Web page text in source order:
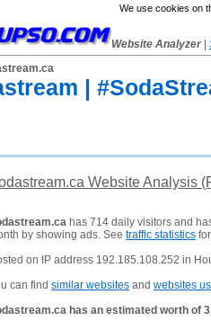
We use cookies on
Website Analyzer
|
Website Analysis
has 714 daily visitors and
by showing ads. See traffic statistics
on IP address 192.185.108.252 in
can find similar websites and websites
has an estimated worth of